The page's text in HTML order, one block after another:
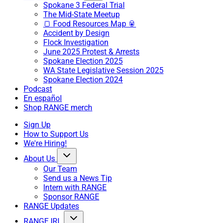
Spokane 3 Federal Trial
The Mid-State Meetup
🍞 Food Resources Map 🥫
Accident by Design
Flock Investigation
June 2025 Protest & Arrests
Spokane Election 2025
WA State Legislative Session 2025
Spokane Election 2024
Podcast
En español
Shop RANGE merch
Sign Up
How to Support Us
We're Hiring!
About Us
Our Team
Send us a News Tip
Intern with RANGE
Sponsor RANGE
RANGE Updates